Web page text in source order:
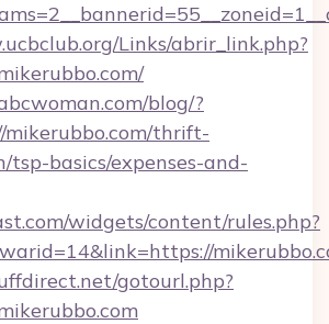
Links/abrir_link.php?
blog/?
thrift-
tsp-basics/expenses-and-
widgets/content/rules.php?
gotourl.php?